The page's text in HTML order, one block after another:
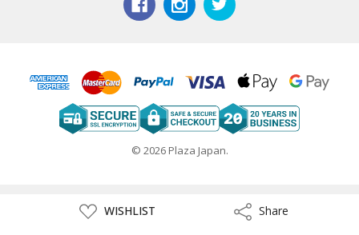
ADD
TO
WISHLIST ShareShare
© 2026 Plaza Japan.